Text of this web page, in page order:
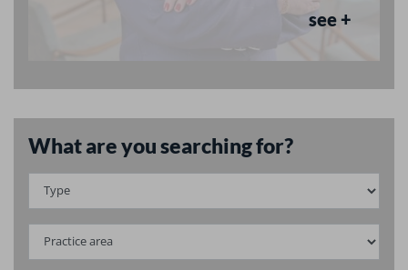
see +
What are you searching for?